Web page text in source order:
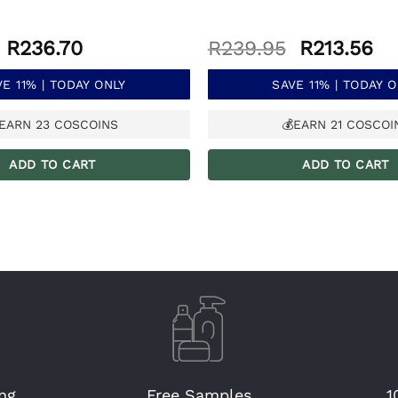
Original
price
was:
R236.70Current
price
is:
11% | TODAY ONLY
23 COSCOINS
ADD TO CART
R239.95
Original
price
was:
R213.56
is:
SAVE 11% | TODAY
💰EARN 21
ADD TO CART